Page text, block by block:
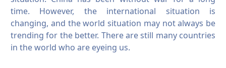
time.
However, the international situation is
changing, and the world situation may not always be
trending for the better. There are still many countries
in the world who are eyeing us.